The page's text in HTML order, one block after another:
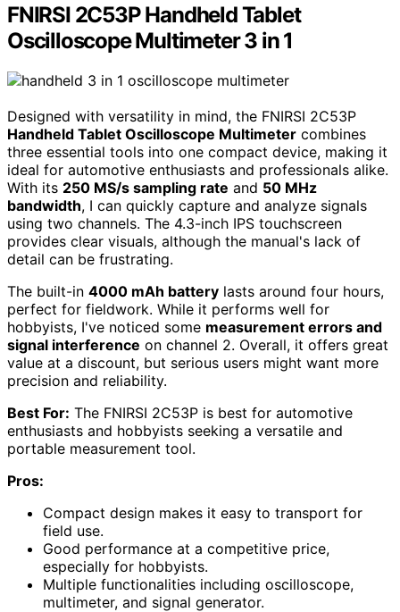
FNIRSI 2C53P Handheld Tablet
Oscilloscope Multimeter 3 in 1
Designed with versatility in mind, the FNIRSI 2C53P
Handheld Tablet Oscilloscope Multimeter combines
three essential tools into one compact device, making it
ideal for automotive enthusiasts and professionals alike.
With its 250 MS/s sampling rate and 50 MHz
bandwidth, I can quickly capture and analyze signals
using two channels. The 4.3-inch IPS touchscreen
provides clear visuals, although the manual's lack of
detail can be frustrating.
The built-in 4000 mAh battery lasts around four hours,
perfect for fieldwork. While it performs well for
hobbyists, I've noticed some measurement errors and
signal interference on channel 2. Overall, it offers great
value at a discount, but serious users might want more
precision and reliability.
Best For: The FNIRSI 2C53P is best for automotive
enthusiasts and hobbyists seeking a versatile and
portable measurement tool.
Pros:
Compact design makes it easy to transport for
field use.
Good performance at a competitive price,
especially for hobbyists.
Multiple functionalities including oscilloscope,
multimeter, and signal generator.